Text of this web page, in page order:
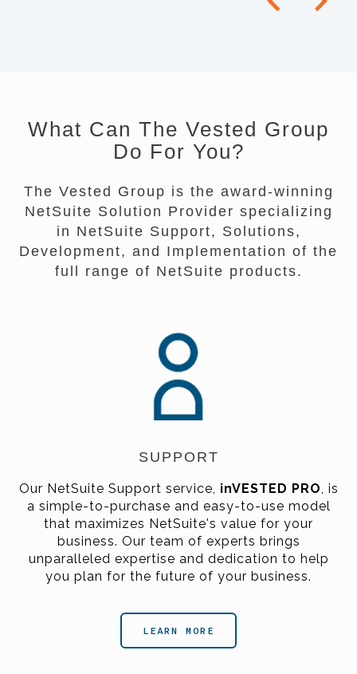
What Can The Vested Group
Do For You?
The Vested Group is the award-winning
NetSuite Solution Provider specializing
in NetSuite Support, Solutions,
Development, and Implementation of the
full range of NetSuite products.
SUPPORT
Our NetSuite Support service, inVESTED PRO, is
a simple-to-purchase and easy-to-use model
that maximizes NetSuite's value for your
business. Our team of experts brings
unparalleled expertise and dedication to help
you plan for the future of your business.
LEARN MORE